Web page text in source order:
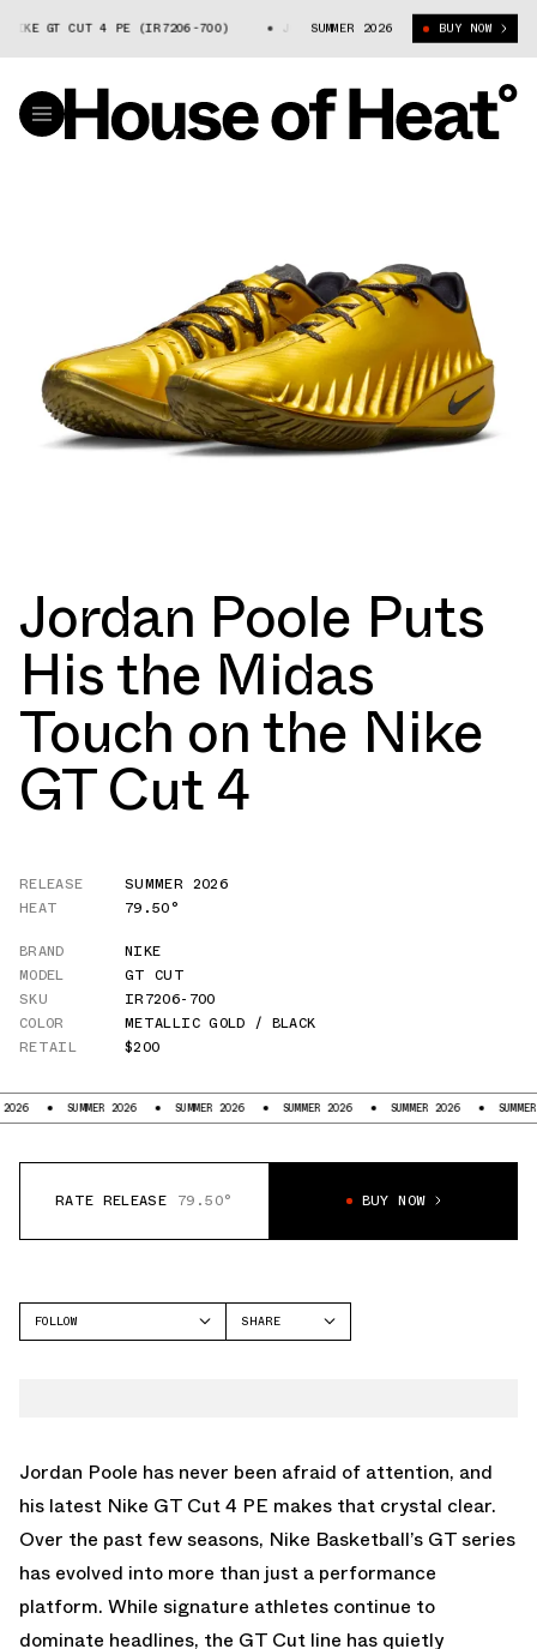
GT CUT 4 PE (IR7206-700) JORDAN POOLE X NIKE GT CUT 4 PE
SUMMER 2026 BUY NOW
Jordan Poole Puts
His the Midas
Touch on the Nike
GT Cut 4
RELEASE
SUMMER 2026
HEAT
79.50°
BRAND
NIKE
MODEL
GT CUT
SKU
IR7206-700
COLOR
METALLIC GOLD / BLACK
RETAIL
$200
SUMMER 2026 SUMMER 2026 SUMMER 2026 SUMMER 2026 SUMMER 2026
RATE RELEASE 79.50° BUY NOW
FOLLOW
SHARE
Jordan Poole has never been afraid of attention, and
his latest Nike GT Cut 4 PE makes that crystal clear.
Over the past few seasons, Nike Basketball’s GT series
has evolved into more than just a performance
platform. While signature athletes continue to
dominate headlines, the GT Cut line has quietly